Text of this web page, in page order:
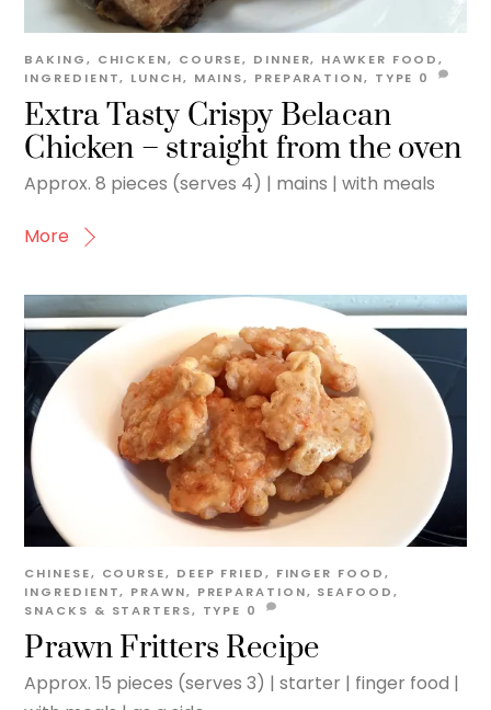
Extra Tasty Crispy Belacan
Chicken – straight from the oven
BAKING, CHICKEN, COURSE, DINNER, HAWKER FOOD,
INGREDIENT, LUNCH, MAINS, PREPARATION, TYPE 0
Approx. 8 pieces (serves 4) | mains | with meals
More
Prawn Fritters Recipe
CHINESE, COURSE, DEEP FRIED, FINGER FOOD,
INGREDIENT, PRAWN, PREPARATION, SEAFOOD,
SNACKS & STARTERS, TYPE 0
Approx. 15 pieces (serves 3) | starter | finger food |